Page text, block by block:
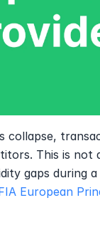
collapse,
This is not
gaps during
European